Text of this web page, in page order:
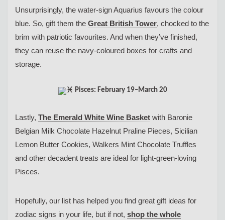
Unsurprisingly, the water-sign Aquarius favours the colour
blue. So, gift them the Great British Tower, chocked to the
brim with patriotic favourites. And when they’ve finished,
they can reuse the navy-coloured boxes for crafts and
storage.
Pisces: February 19–March 20
Lastly, The Emerald White Wine Basket with Baronie
Belgian Milk Chocolate Hazelnut Praline Pieces, Sicilian
Lemon Butter Cookies, Walkers Mint Chocolate Truffles
and other decadent treats are ideal for light-green-loving
Pisces.
Hopefully, our list has helped you find great gift ideas for
zodiac signs in your life, but if not, shop the whole